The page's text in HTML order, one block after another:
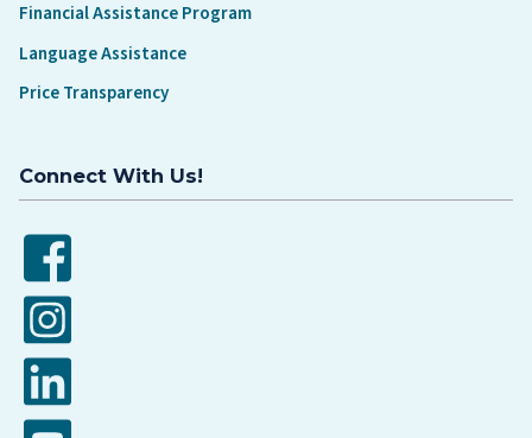
Financial Assistance Program
Language Assistance
Price Transparency
Connect With Us!
Facebook
Instagram
LinkedIn